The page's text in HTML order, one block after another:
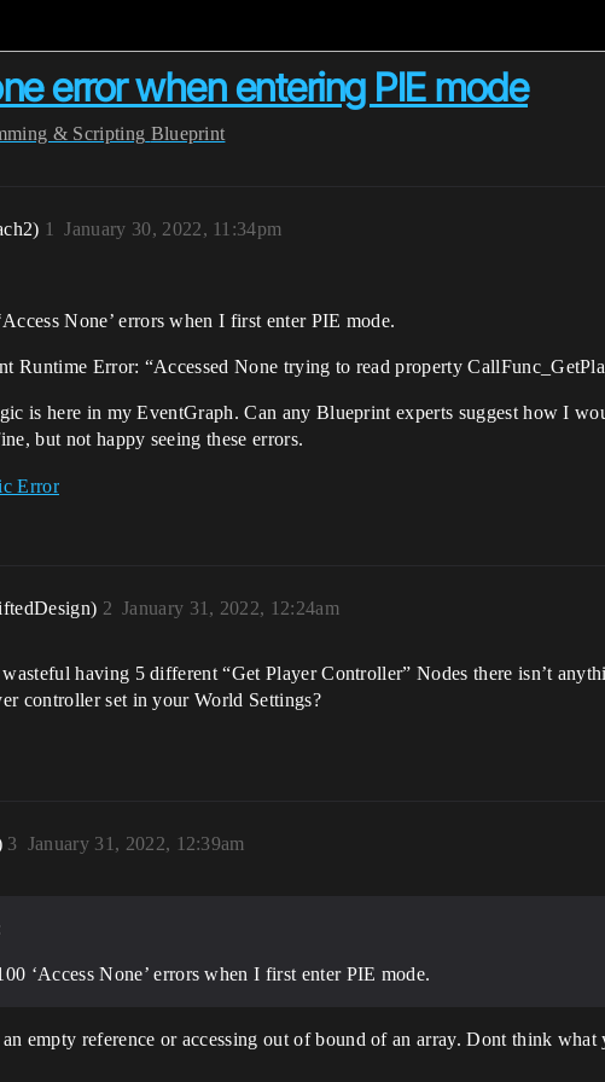
error when entering PIE mode
& Scripting Blueprint
January 30, 2022, 11:34pm
1
None’ errors when I first enter PIE mode.
Runtime Error: “Accessed None trying to read property
is here in my EventGraph. Can any Blueprint experts suggest how I
but not happy seeing these errors.
January 31, 2022, 12:24am
2
having 5 different “Get Player Controller” Nodes there isn’t
controller set in your World Settings?
January 31, 2022, 12:39am
3
‘Access None’ errors when I first enter PIE mode.
empty reference or accessing out of bound of an array. Dont think what